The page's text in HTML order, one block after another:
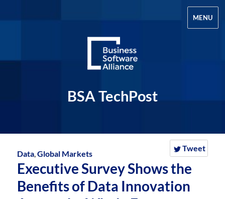
BSA TechPost
MENU
Tweet
Data,Global Markets
Executive Survey Shows the
Benefits of Data Innovation